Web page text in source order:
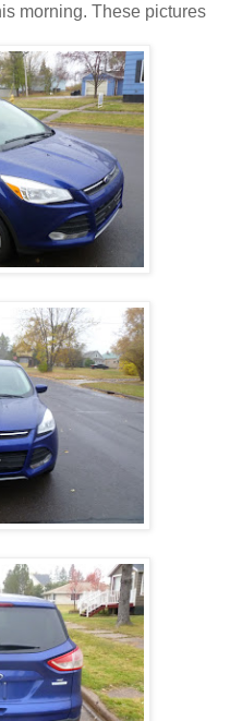
morning. These pictures